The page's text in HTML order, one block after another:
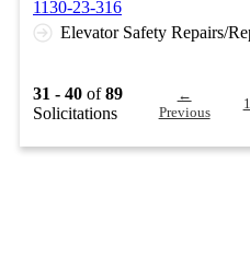
1130-23-316
31 - 40 of89
Solicitations
←
Previous
1